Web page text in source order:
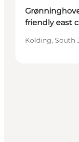
friendly east
Kolding, South